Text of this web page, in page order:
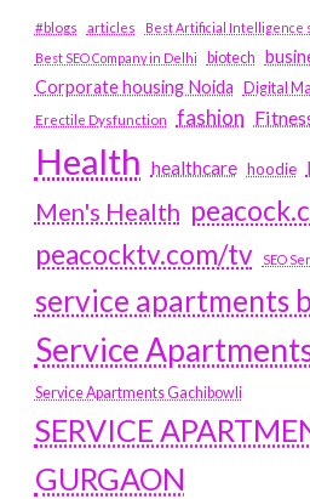
#blogs articles
Best Artificial Intelligence
Best SEO Company in Delhi
biotech
Corporate housing Noida
Digital
Erectile Dysfunction fashion
Health healthcare hoodie
Men's Health
peacocktv.com/tv
SEO
service apartments
Service
Service Apartments Gachibowli
SERVICE
GURGAON